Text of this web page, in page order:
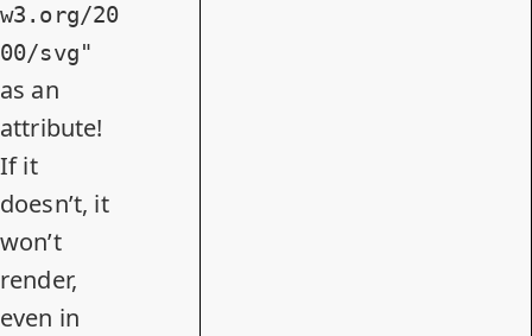
w3.org/20
00/svg"
as an
attribute!
If it
doesn’t, it
won’t
render,
even in